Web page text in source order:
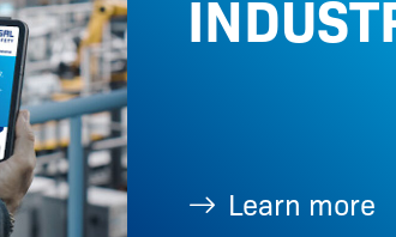
Learn more